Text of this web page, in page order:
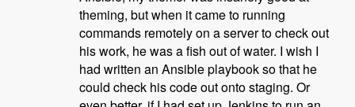
theming, but when it came to running
commands remotely on a server to check out
his work, he was a fish out of water. I wish I
had written an Ansible playbook so that he
could check his code out onto staging. Or